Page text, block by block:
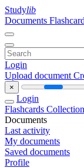
Studylib
Documents
Login
Upload document
×
Login
Flashcards
Documents
Last activity
My documents
Saved documents
Profile